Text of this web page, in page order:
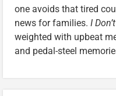
one avoids that tired
news for families. I
weighted with upbeat
and pedal-steel